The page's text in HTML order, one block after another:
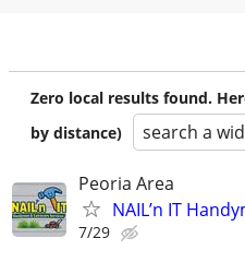
Zero local results found.
by distance)
search a
Peoria Area
NAIL’n IT
7/29